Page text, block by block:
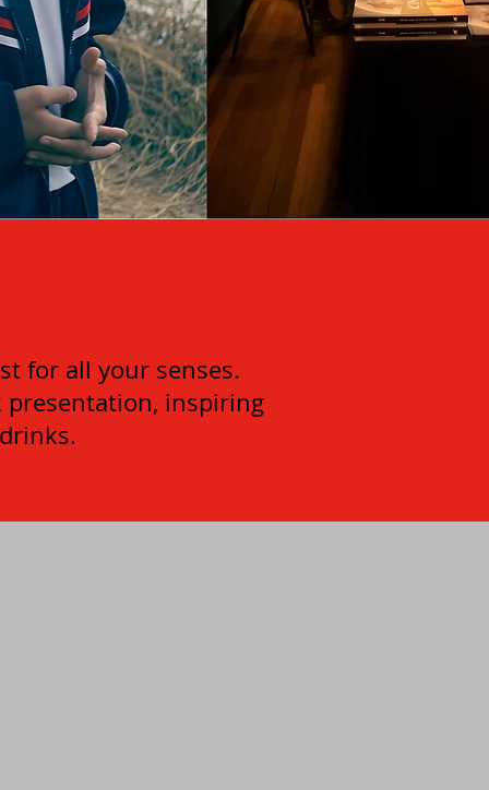
for all your senses.
presentation, inspiring